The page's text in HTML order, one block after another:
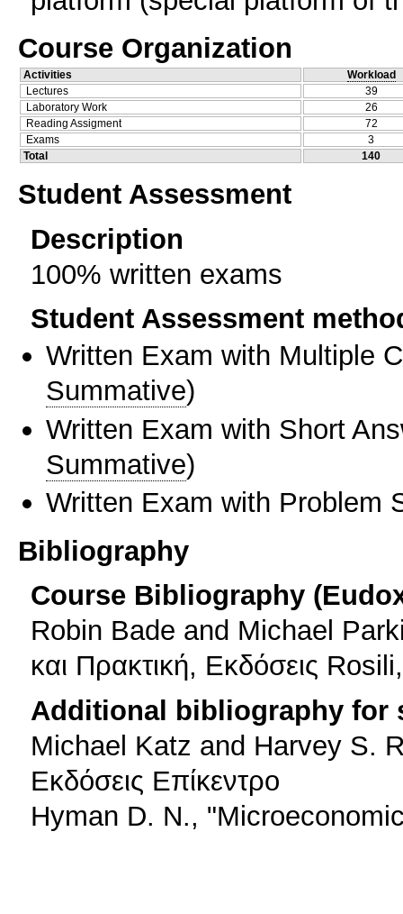
Course Organization
Activities
Workload
Lectures
39
Laboratory Work
26
Reading Assigment
72
Exams
3
Total
140
Student Assessment
Description
100% written exams
Student Assessment
Written Exam with Multiple
Summative)
Written Exam with Short
Summative)
Written Exam with Problem
Bibliography
Course Bibliography
Robin Bade and Michael
και Πρακτική, Εκδόσεις
Additional bibliography for
Michael Katz and Harvey S.
Εκδόσεις Επίκεντρο
Hyman D. N.,